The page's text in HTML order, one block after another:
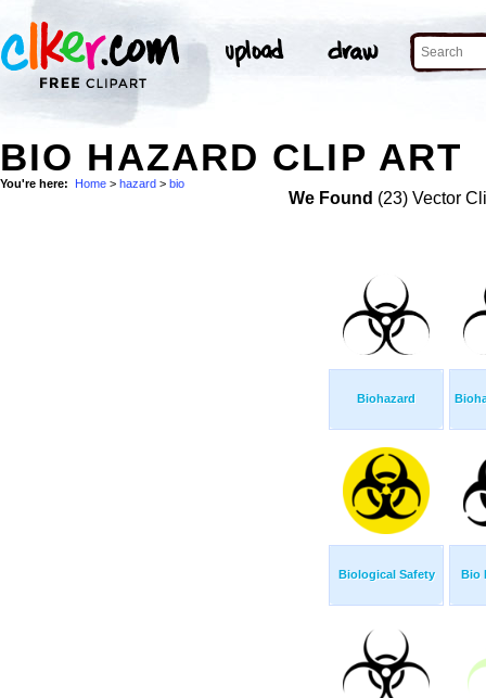
BIO HAZARD CLIP ART
You're here: Home > hazard > bio
We Found (23) Vector
Biohazard
Biological Safety Bio